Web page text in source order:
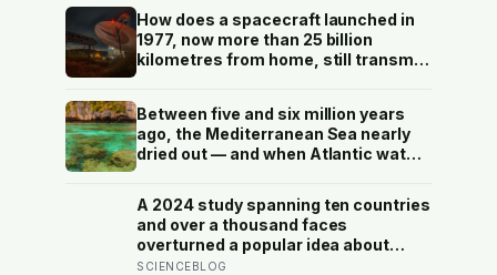
How does a spacecraft launched in
1977, now more than 25 billion
kilometres from home, still transmit
Between five and six million years
ago, the Mediterranean Sea nearly
dried out — and when Atlantic water
one model suggests the basin may
have refilled so violently that sea
level rose by metres a day
A 2024 study spanning ten countries
and over a thousand faces
overturned a popular idea about
beauty — that a symmetrical face
SCIENCEBLOG